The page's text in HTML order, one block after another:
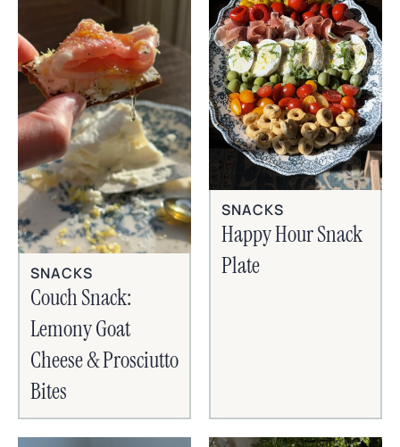
SNACKS
Couch Snack:
Lemony Goat
Cheese & Prosciutto
Bites
SNACKS
Happy Hour Snack
Plate